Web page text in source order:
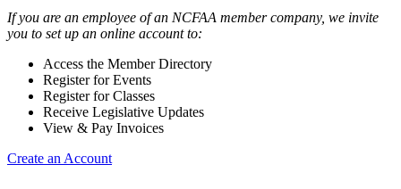
If you are an employee of an NCFAA member company, we invite
you to set up an online account to:
Access the Member Directory
Register for Events
Register for Classes
Receive Legislative Updates
View & Pay Invoices
Create an Account